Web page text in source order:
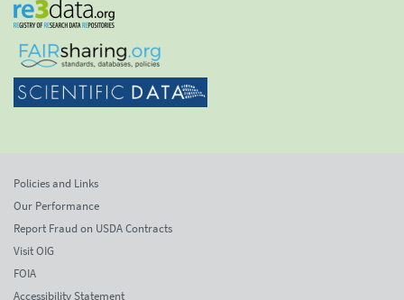
Policies and Links
Our Performance
Report Fraud on USDA Contracts
Visit OIG
FOIA
Accessibility Statement